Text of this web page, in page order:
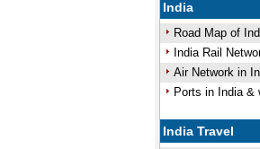
India
Road Map of
India Rail
Air Network in
Ports in India &
India Travel